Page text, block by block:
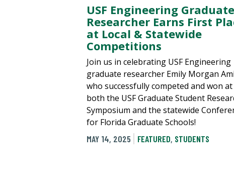
USF Engineering Graduate
Researcher Earns First
at Local & Statewide
Competitions
Join us in celebrating USF Engineering
graduate researcher Emily Morgan
who successfully competed and won at
both the USF Graduate Student
Symposium and the statewide
for Florida Graduate Schools!
MAY 14, 2025
FEATURED, STUDENTS